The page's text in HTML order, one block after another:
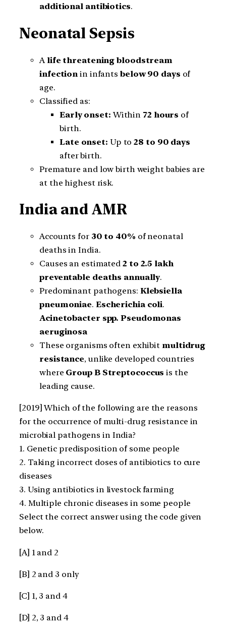
additional antibiotics.
Neonatal Sepsis
A life threatening bloodstream
infection in infants below 90 days of
age.
Classified as:
Early onset: Within 72 hours of
birth.
Late onset: Up to28 to 90 days
after birth.
Premature and low birth weight babies are
at the highest risk.
India and AMR
Accounts for 30 to 40% of neonatal
deaths in India.
Causes an estimated 2 to 2.5 lakh
preventable deaths annually.
Predominant pathogens: Klebsiella
pneumoniae. Escherichia coli.
Acinetobacter spp. Pseudomonas
aeruginosa
These organisms often exhibit multidrug
resistance, unlike developed countries
where Group B Streptococcus is the
leading cause.
[2019] Which of the following are the reasons
for the occurrence of multi-drug resistance in
microbial pathogens in India?
1. Genetic predisposition of some people
2. Taking incorrect doses of antibiotics to cure
diseases
3. Using antibiotics in livestock farming
4. Multiple chronic diseases in some people
Select the correct answer using the code given
below.
[A] 1 and 2
[B] 2 and 3 only
[C] 1, 3 and 4
[D] 2, 3 and 4